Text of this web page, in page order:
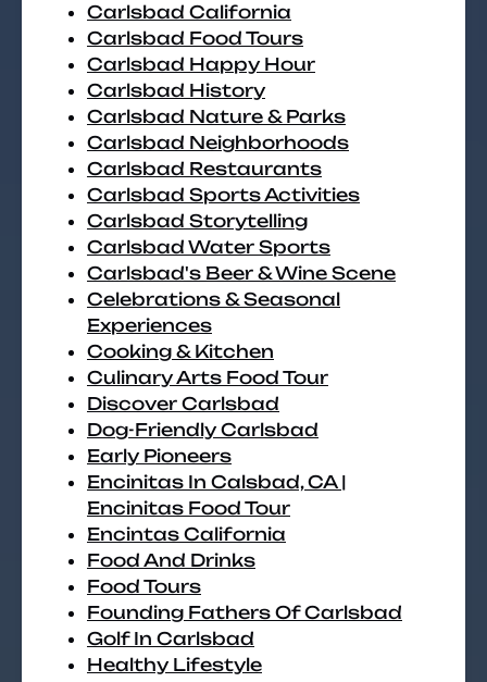
Carlsbad California
Carlsbad Food Tours
Carlsbad Happy Hour
Carlsbad History
Carlsbad Nature & Parks
Carlsbad Neighborhoods
Carlsbad Restaurants
Carlsbad Sports Activities
Carlsbad Storytelling
Carlsbad Water Sports
Carlsbad's Beer & Wine Scene
Celebrations & Seasonal
Experiences
Cooking & Kitchen
Culinary Arts Food Tour
Discover Carlsbad
Dog-Friendly Carlsbad
Early Pioneers
Encinitas In Calsbad, CA |
Encinitas Food Tour
Encintas California
Food And Drinks
Food Tours
Founding Fathers Of Carlsbad
Golf In Carlsbad
Healthy Lifestyle